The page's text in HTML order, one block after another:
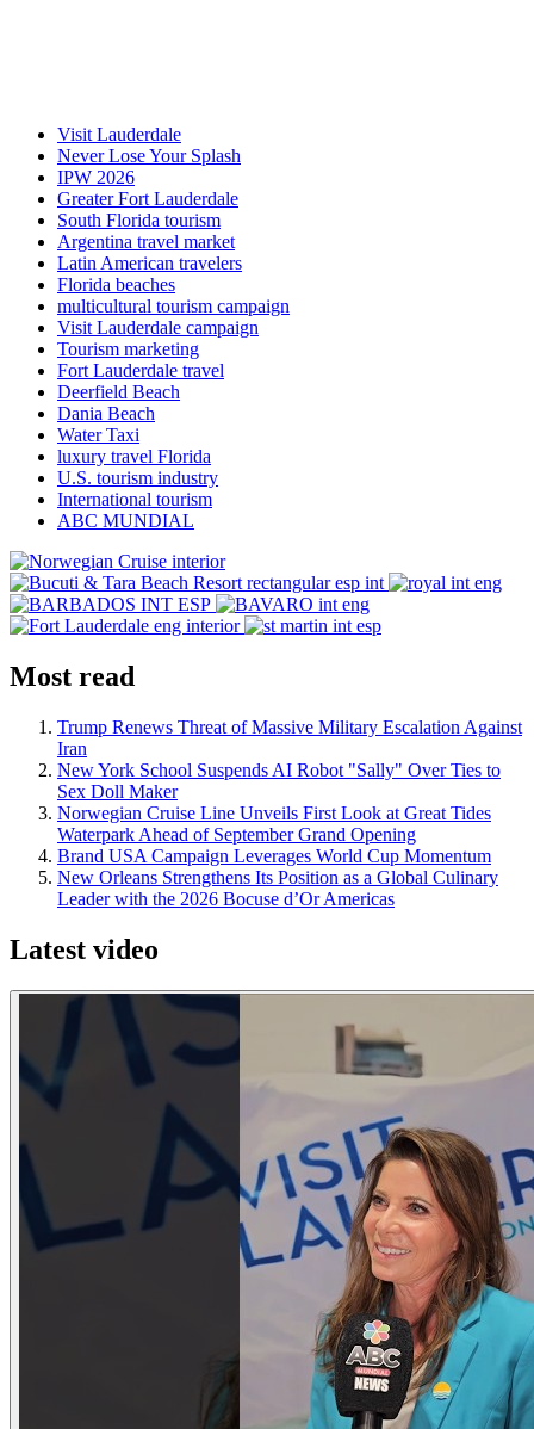
Visit Lauderdale
Never Lose Your Splash
IPW 2026
Greater Fort Lauderdale
South Florida tourism
Argentina travel market
Latin American travelers
Florida beaches
multicultural tourism campaign
Visit Lauderdale campaign
Tourism marketing
Fort Lauderdale travel
Deerfield Beach
Dania Beach
Water Taxi
luxury travel Florida
U.S. tourism industry
International tourism
ABC MUNDIAL
Most read
Trump Renews Threat of Massive Military Escalation Against
Iran
New York School Suspends AI Robot "Sally" Over Ties to
Sex Doll Maker
Norwegian Cruise Line Unveils First Look at Great Tides
Waterpark Ahead of September Grand Opening
Brand USA Campaign Leverages World Cup Momentum
New Orleans Strengthens Its Position as a Global Culinary
Leader with the 2026 Bocuse d’Or Americas
Latest video